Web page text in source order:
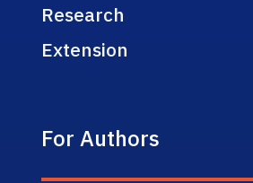
Research
Extension
For Authors